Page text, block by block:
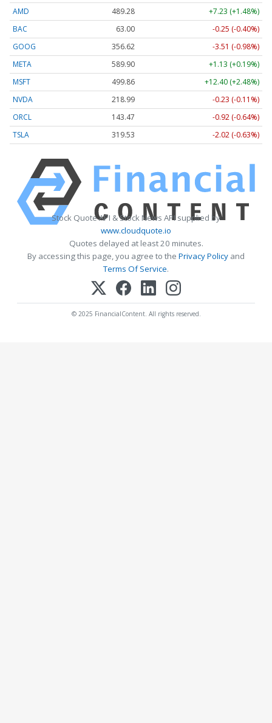
AMD
489.28
+7.23 (+1.48%)
BAC
63.00
-0.25 (-0.40%)
GOOG
356.62
-3.51 (-0.98%)
META
589.90
+1.13 (+0.19%)
MSFT
499.86
+12.40 (+2.48%)
NVDA
218.99
-0.23 (-0.11%)
ORCL
143.47
-0.92 (-0.64%)
TSLA
319.53 -2.02 (-0.63%)
Stock Quote API & Stock News API supplied by
www.cloudquote.io
Quotes delayed at least 20 minutes.
By accessing this page, you agree to the Privacy Policy and
Terms Of Service.
© 2025 FinancialContent. All rights reserved.